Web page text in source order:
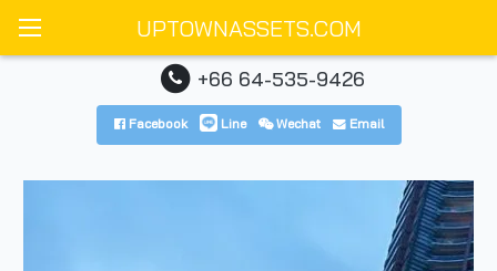
UPTOWNASSETS.COM
+66 64-535-9426
Facebook Line Wechat Email